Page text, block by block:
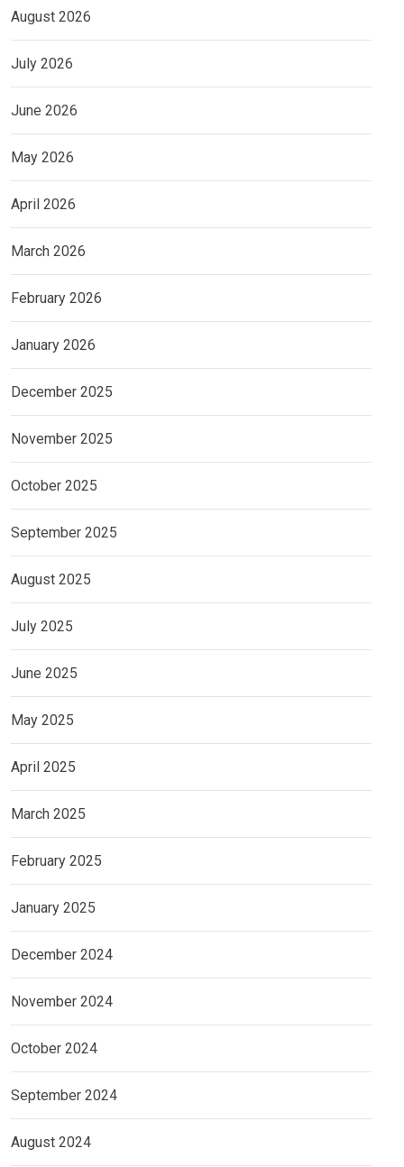
August 2026
July 2026
June 2026
May 2026
April 2026
March 2026
February 2026
January 2026
December 2025
November 2025
October 2025
September 2025
August 2025
July 2025
June 2025
May 2025
April 2025
March 2025
February 2025
January 2025
December 2024
November 2024
October 2024
September 2024
August 2024